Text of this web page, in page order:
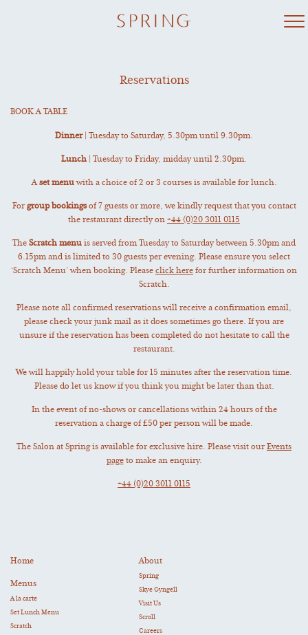
Reservations
BOOK A TABLE
Dinner | Tuesday to Saturday, 5.30pm until 9.30pm.
Lunch | Tuesday to Friday, midday until 2.30pm.
Aset menuwith a choice of 2 or 3 courses is available for lunch.
For group bookingsof 7 guests or more, we kindly request that you contact
the restaurant directly on +44 (0)20 3011 0115
The Scratch menu is served from Tuesday to Saturday between 5.30pm and
6.15pm and is limited to 30 guests per evening. Please ensure you select
‘Scratch Menu’ when booking. Please click here for further information on
Scratch.
Please note all confirmed reservations will receive a confirmation email,
please check your junk mail as it does sometimes go there. If you are
unsure if the reservation has been completed do not hesitate to call the
restaurant.
We will happily hold your table for 15 minutes after the reservation time.
Please do let us know if you think you might be later than that.
In the event of no-shows or cancellations within 24 hours of the
reservation a charge of £50 per person will be made.
The Salon at Spring is available for exclusive hire. Please visit our Events
pageto make an enquiry.
+44 (0)20 3011 0115
Home
Menus
A la carte
Set Lunch Menu
Scratch
About
Spring
Skye Gyngell
Visit Us
Scroll
Careers